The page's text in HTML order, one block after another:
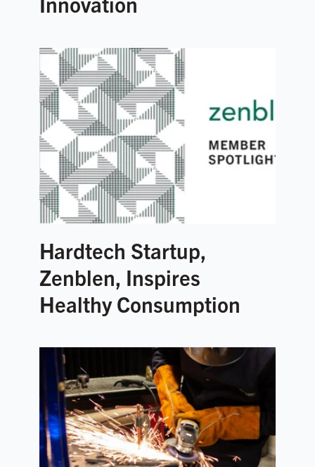
Hardtech Startup,
Zenblen, Inspires
Healthy Consumption